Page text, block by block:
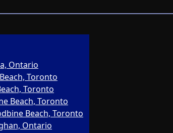
Ontario
Toronto
Toronto
Beach, Toronto
Beach, Toronto
Ontario